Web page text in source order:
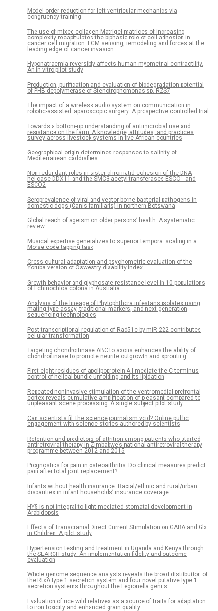
Model order reduction for left ventricular mechanics via
congruency training
The use of mixed collagen-Matrigel matrices of increasing
complexity recapitulates the biphasic role of cell adhesion in
cancer cell migration: ECM sensing, remodeling and forces at the
leading edge of cancer invasion
Hyponatraemia reversibly affects human myometrial contractility.
An in vitro pilot study
Production, purification and evaluation of biodegradation potential
of PHB depolymerase of Stenotrophomonas sp. RZS7
The impact of a wireless audio system on communication in
robotic-assisted laparoscopic surgery: A prospective controlled trial
Towards a bottom-up understanding of antimicrobial use and
resistance on the farm: A knowledge, attitudes, and practices
survey across livestock systems in five African countries
Geographical origin determines responses to salinity of
Mediterranean caddisflies
Non-redundant roles in sister chromatid cohesion of the DNA
helicase DDX11 and the SMC3 acetyl transferases ESCO1 and
ESCO2
Seroprevalence of viral and vector-borne bacterial pathogens in
domestic dogs (Canis familiaris) in northern Botswana
Global reach of ageism on older persons’ health: A systematic
review
Musical expertise generalizes to superior temporal scaling in a
Morse code tapping task
Cross-cultural adaptation and psychometric evaluation of the
Yoruba version of Oswestry disability index
Growth behavior and glyphosate resistance level in 10 populations
of Echinochloa colona in Australia
Analysis of the lineage of Phytophthora infestans isolates using
mating type assay, traditional markers, and next generation
sequencing technologies
Post-transcriptional regulation of Rad51c by miR-222 contributes
cellular transformation
Targeting chondroitinase ABC to axons enhances the ability of
chondroitinase to promote neurite outgrowth and sprouting
First eight residues of apolipoprotein A-I mediate the C-terminus
control of helical bundle unfolding and its lipidation
Repeated noninvasive stimulation of the ventromedial prefrontal
cortex reveals cumulative amplification of pleasant compared to
unpleasant scene processing: A single subject pilot study
Can scientists fill the science journalism void? Online public
engagement with science stories authored by scientists
Retention and predictors of attrition among patients who started
antiretroviral therapy in Zimbabwe’s national antiretroviral therapy
programme between 2012 and 2015
Prognostics for pain in osteoarthritis: Do clinical measures predict
pain after total joint replacement?
Infants without health insurance: Racial/ethnic and rural/urban
disparities in infant households’ insurance coverage
HY5 is not integral to light mediated stomatal development in
Arabidopsis
Effects of Transcranial Direct Current Stimulation on GABA and Glx
in Children: A pilot study
Hypertension testing and treatment in Uganda and Kenya through
the SEARCH study: An implementation fidelity and outcome
evaluation
Whole genome sequence analysis reveals the broad distribution of
the RtxA type 1 secretion system and four novel putative type 1
secretion systems throughout the Legionella genus
Evaluation of rice wild relatives as a source of traits for adaptation
to iron toxicity and enhanced grain quality